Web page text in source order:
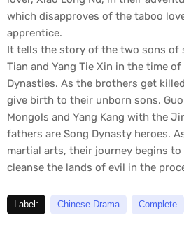
which disapproves of the taboo
apprentice.
It tells the story of the two sons of
Tian and Yang Tie Xin in the time
Dynasties. As the brothers get
give birth to their unborn sons.
Mongols and Yang Kang with the
fathers are Song Dynasty heroes.
martial arts, their journey begins
cleanse the lands of evil in the
Label: Chinese Drama Complete